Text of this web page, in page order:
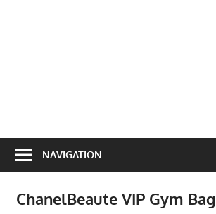
NAVIGATION
ChanelBeaute VIP Gym